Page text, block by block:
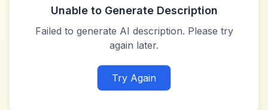
Unable to Generate Description
Failed to generate AI description. Please try
again later.
Try Again